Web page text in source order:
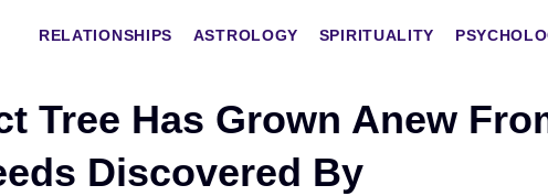
RELATIONSHIPS ASTROLOGY SPIRITUALITY
Tree Has Grown Anew
Discovered By